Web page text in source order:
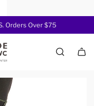
Orders Over $75